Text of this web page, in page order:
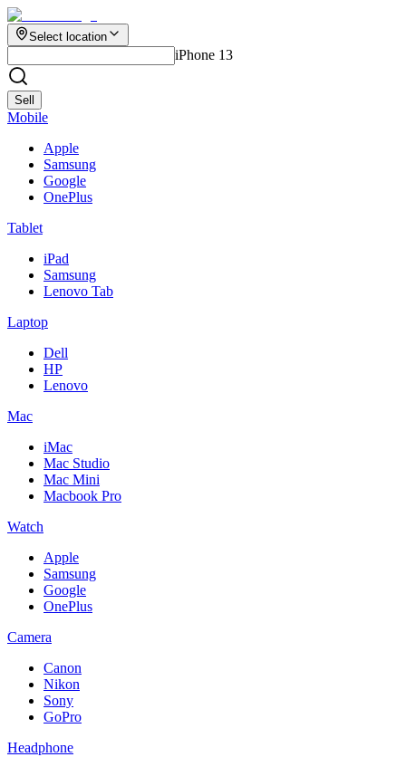
Select location
iPhone 13
Sell
Mobile
Apple
Samsung
Google
OnePlus
Tablet
iPad
Samsung
Lenovo Tab
Laptop
Dell
HP
Lenovo
Mac
iMac
Mac Studio
Mac Mini
Macbook Pro
Watch
Apple
Samsung
Google
OnePlus
Camera
Canon
Nikon
Sony
GoPro
Headphone